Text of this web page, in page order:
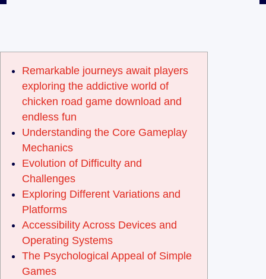
Remarkable journeys await players
exploring the addictive world of
chicken road game download and
endless fun
Understanding the Core Gameplay
Mechanics
Evolution of Difficulty and
Challenges
Exploring Different Variations and
Platforms
Accessibility Across Devices and
Operating Systems
The Psychological Appeal of Simple
Games